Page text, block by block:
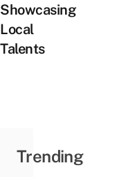
Showcasing
Local
Talents
Trending